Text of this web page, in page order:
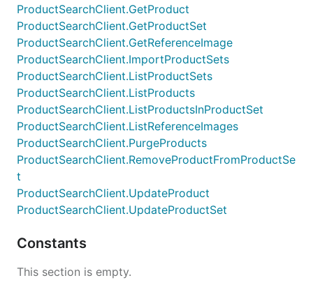
ProductSearchClient.GetProduct
ProductSearchClient.GetProductSet
ProductSearchClient.GetReferenceImage
ProductSearchClient.ImportProductSets
ProductSearchClient.ListProductSets
ProductSearchClient.ListProducts
ProductSearchClient.ListProductsInProductSet
ProductSearchClient.ListReferenceImages
ProductSearchClient.PurgeProducts
ProductSearchClient.RemoveProductFromProductSe
t
ProductSearchClient.UpdateProduct
ProductSearchClient.UpdateProductSet
Constants
This section is empty.